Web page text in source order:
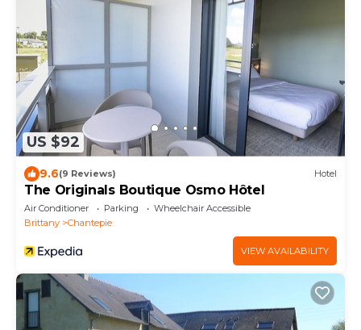
US $92
9.6(9 Reviews) Hotel
The Originals Boutique Osmo Hôtel
Air Conditioner Parking
Wheelchair Accessible
Brittany
Chantepie
VIEW AVAILABILITY